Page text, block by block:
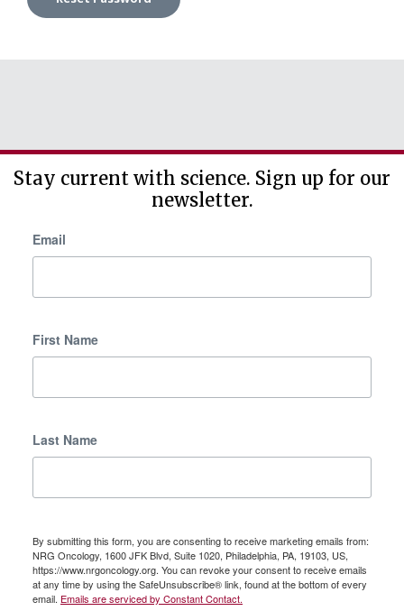
Stay current with science. Sign up for our
newsletter.
Email
First Name
Last Name
By submitting this form, you are consenting to receive marketing emails from:
NRG Oncology, 1600 JFK Blvd, Suite 1020, Philadelphia, PA, 19103, US,
https://www.nrgoncology.org. You can revoke your consent to receive emails
at any time by using the SafeUnsubscribe® link, found at the bottom of every
email. Emails are serviced by Constant Contact.